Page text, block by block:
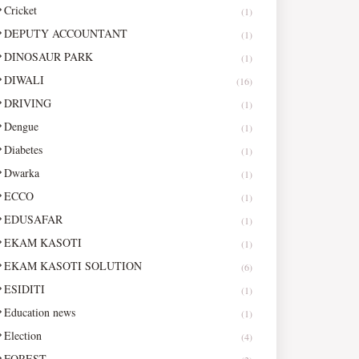
Cricket (1)
DEPUTY ACCOUNTANT (1)
DINOSAUR PARK (1)
DIWALI (16)
DRIVING (1)
Dengue (1)
Diabetes (1)
Dwarka (1)
ECCO (1)
EDUSAFAR (1)
EKAM KASOTI (1)
EKAM KASOTI SOLUTION (6)
ESIDITI (1)
Education news (1)
Election (4)